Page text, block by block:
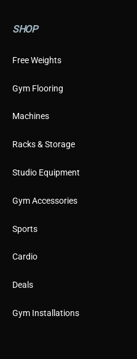
SHOP
Free Weights
Gym Flooring
Machines
Racks & Storage
Studio Equipment
Gym Accessories
Sports
Cardio
Deals
Gym Installations